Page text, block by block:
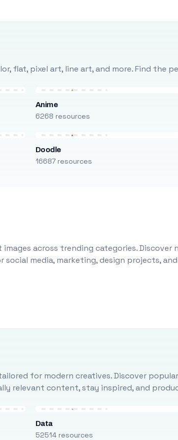
flat, pixel art, line art, and more. Find the
Anime
6268 resources
Doodle
16687 resources
across trending categories. Discover
media, marketing, design projects,
for modern creatives. Discover
relevant content, stay inspired, and
Data
52514 resources